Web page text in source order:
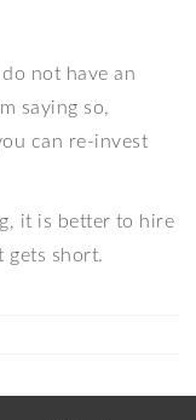
not have an
saying so,
can re-invest
it is better to hire
gets short.